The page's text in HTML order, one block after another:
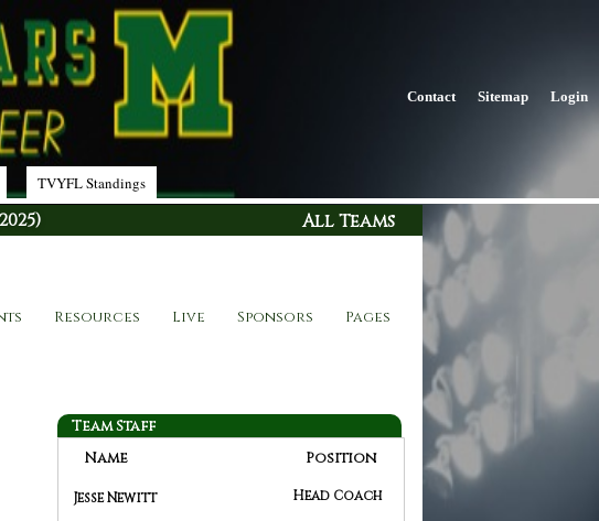
Contact Sitemap Login
TVYFL Standings
All Teams
Resources Live Sponsors Pages
Team Staff
Name
Position
Jesse Newitt Head Coach